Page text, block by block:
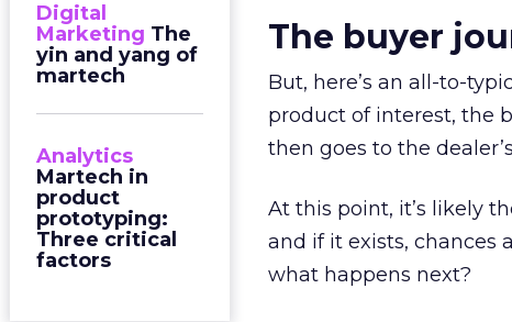
Digital
Marketing The
yin and yang of
martech
Analytics
Martech in
product
prototyping:
Three critical
factors
The buyer
But, here’s an all-to-
product of interest, the
then goes to the
At this point, it’s likely
and if it exists, chances
what happens next?